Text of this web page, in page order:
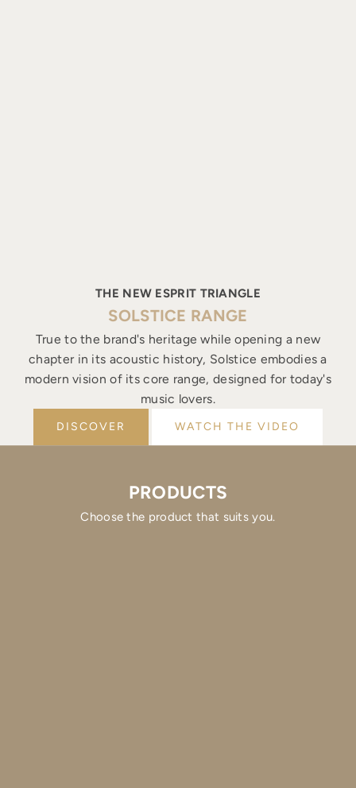
THE NEW ESPRIT TRIANGLE
SOLSTICE RANGE
True to the brand's heritage while opening a new
chapter in its acoustic history, Solstice embodies a
modern vision of its core range, designed for today's
music lovers.
DISCOVER WATCH THE VIDEO
PRODUCTS
Choose the product that suits you.